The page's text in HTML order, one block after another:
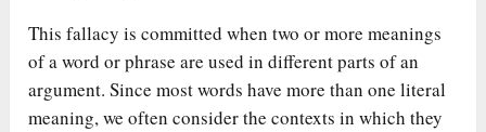
This fallacy is committed when two or more meanings
of a word or phrase are used in different parts of an
argument. Since most words have more than one literal
meaning, we often consider the contexts in which they